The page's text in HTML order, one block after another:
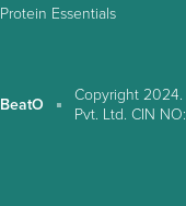
Protein Essentials
BeatO
Copyright 2024.
Pvt. Ltd. CIN